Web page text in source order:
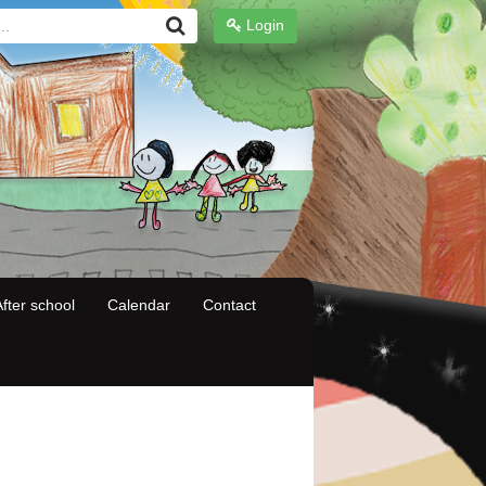
Login
school Calendar Contact